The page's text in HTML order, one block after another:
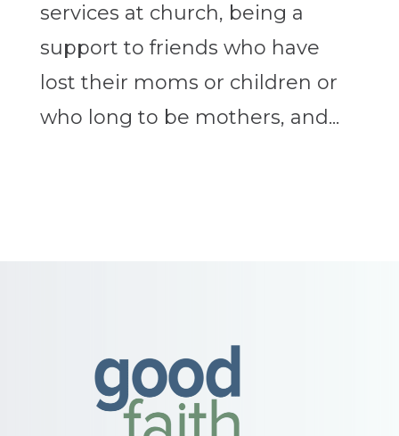
services at church, being a
support to friends who have
lost their moms or children or
who long to be mothers, and...